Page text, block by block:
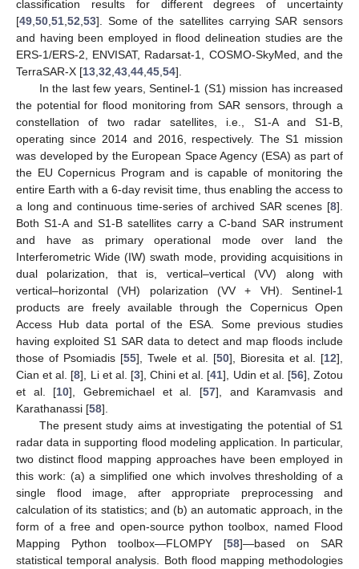
classification results for different degrees of uncertainty
[49 50 51 52 53]. Some of the satellites carrying SAR sensors
and having been employed in flood delineation studies are the
ERS-1/ERS-2, ENVISAT, Radarsat-1, COSMO-SkyMed, and the
TerraSAR-X [13 32 43 44 45 54].
In the last few years, Sentinel-1 (S1) mission has increased
the potential for flood monitoring from SAR sensors, through a
constellation of two radar satellites, i.e., S1-A and S1-B,
operating since 2014 and 2016, respectively. The S1 mission
was developed by the European Space Agency (ESA) as part of
the EU Copernicus Program and is capable of monitoring the
entire Earth with a 6-day revisit time, thus enabling the access to
a long and continuous time-series of archived SAR scenes [8].
Both S1-A and S1-B satellites carry a C-band SAR instrument
and have as primary operational mode over land the
Interferometric Wide (IW) swath mode, providing acquisitions in
dual polarization, that is, vertical–vertical (VV) along with
vertical–horizontal (VH) polarization (VV + VH). Sentinel-1
products are freely available through the Copernicus Open
Access Hub data portal of the ESA. Some previous studies
having exploited S1 SAR data to detect and map floods include
those of Psomiadis [55], Twele et al. [50], Bioresita et al. [12],
Cian et al. [8], Li et al. [3], Chini et al. [41], Udin et al. [56], Zotou
et al. [10], Gebremichael et al. [57], and Karamvasis and
Karathanassi [58].
The present study aims at investigating the potential of S1
radar data in supporting flood modeling application. In particular,
two distinct flood mapping approaches have been employed in
this work: (a) a simplified one which involves thresholding of a
single flood image, after appropriate preprocessing and
calculation of its statistics; and (b) an automatic approach, in the
form of a free and open-source python toolbox, named Flood
Mapping Python toolbox—FLOMPY [58]—based on SAR
statistical temporal analysis. Both flood mapping methodologies